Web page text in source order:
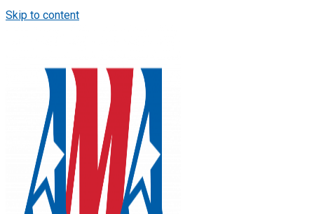
Skip to content